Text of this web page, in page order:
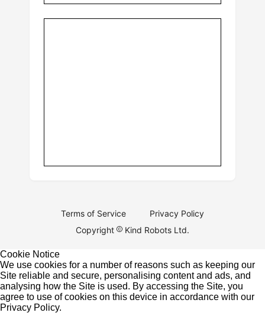
Terms of Service
Privacy Policy
Copyright
Kind Robots Ltd.
Cookie Notice
We use cookies for a number of reasons such as keeping our
Site reliable and secure, personalising content and ads, and
analysing how the Site is used. By accessing the Site, you
agree to use of cookies on this device in accordance with our
Privacy Policy.